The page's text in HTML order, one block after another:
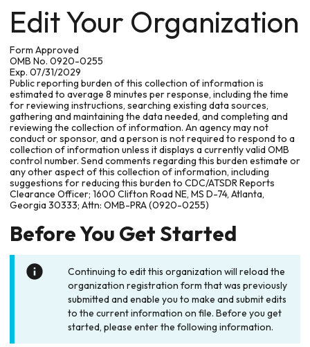
Edit Your Organization
Form Approved
OMB No. 0920-0255
Exp. 07/31/2029
Public reporting burden of this collection of information is
estimated to average 8 minutes per response, including the time
for reviewing instructions, searching existing data sources,
gathering and maintaining the data needed, and completing and
reviewing the collection of information. An agency may not
conduct or sponsor, and a person is not required to respond to a
collection of information unless it displays a currently valid OMB
control number. Send comments regarding this burden estimate or
any other aspect of this collection of information, including
suggestions for reducing this burden to CDC/ATSDR Reports
Clearance Officer; 1600 Clifton Road NE, MS D-74, Atlanta,
Georgia 30333; Attn: OMB-PRA (0920-0255)
Before You Get Started
Continuing to edit this organization will reload the
organization registration form that was previously
submitted and enable you to make and submit edits
to the current information on file. Before you get
started, please enter the following information.